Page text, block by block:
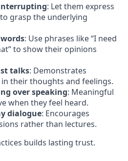
: Let them express
grasp the underlying
: Use phrases like “I need
to show their opinions
talks: Demonstrates
their thoughts and feelings.
over speaking: Meaningful
when they feel heard.
dialogue: Encourages
rather than lectures.
builds lasting trust.